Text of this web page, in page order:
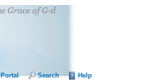
Portal Search Help